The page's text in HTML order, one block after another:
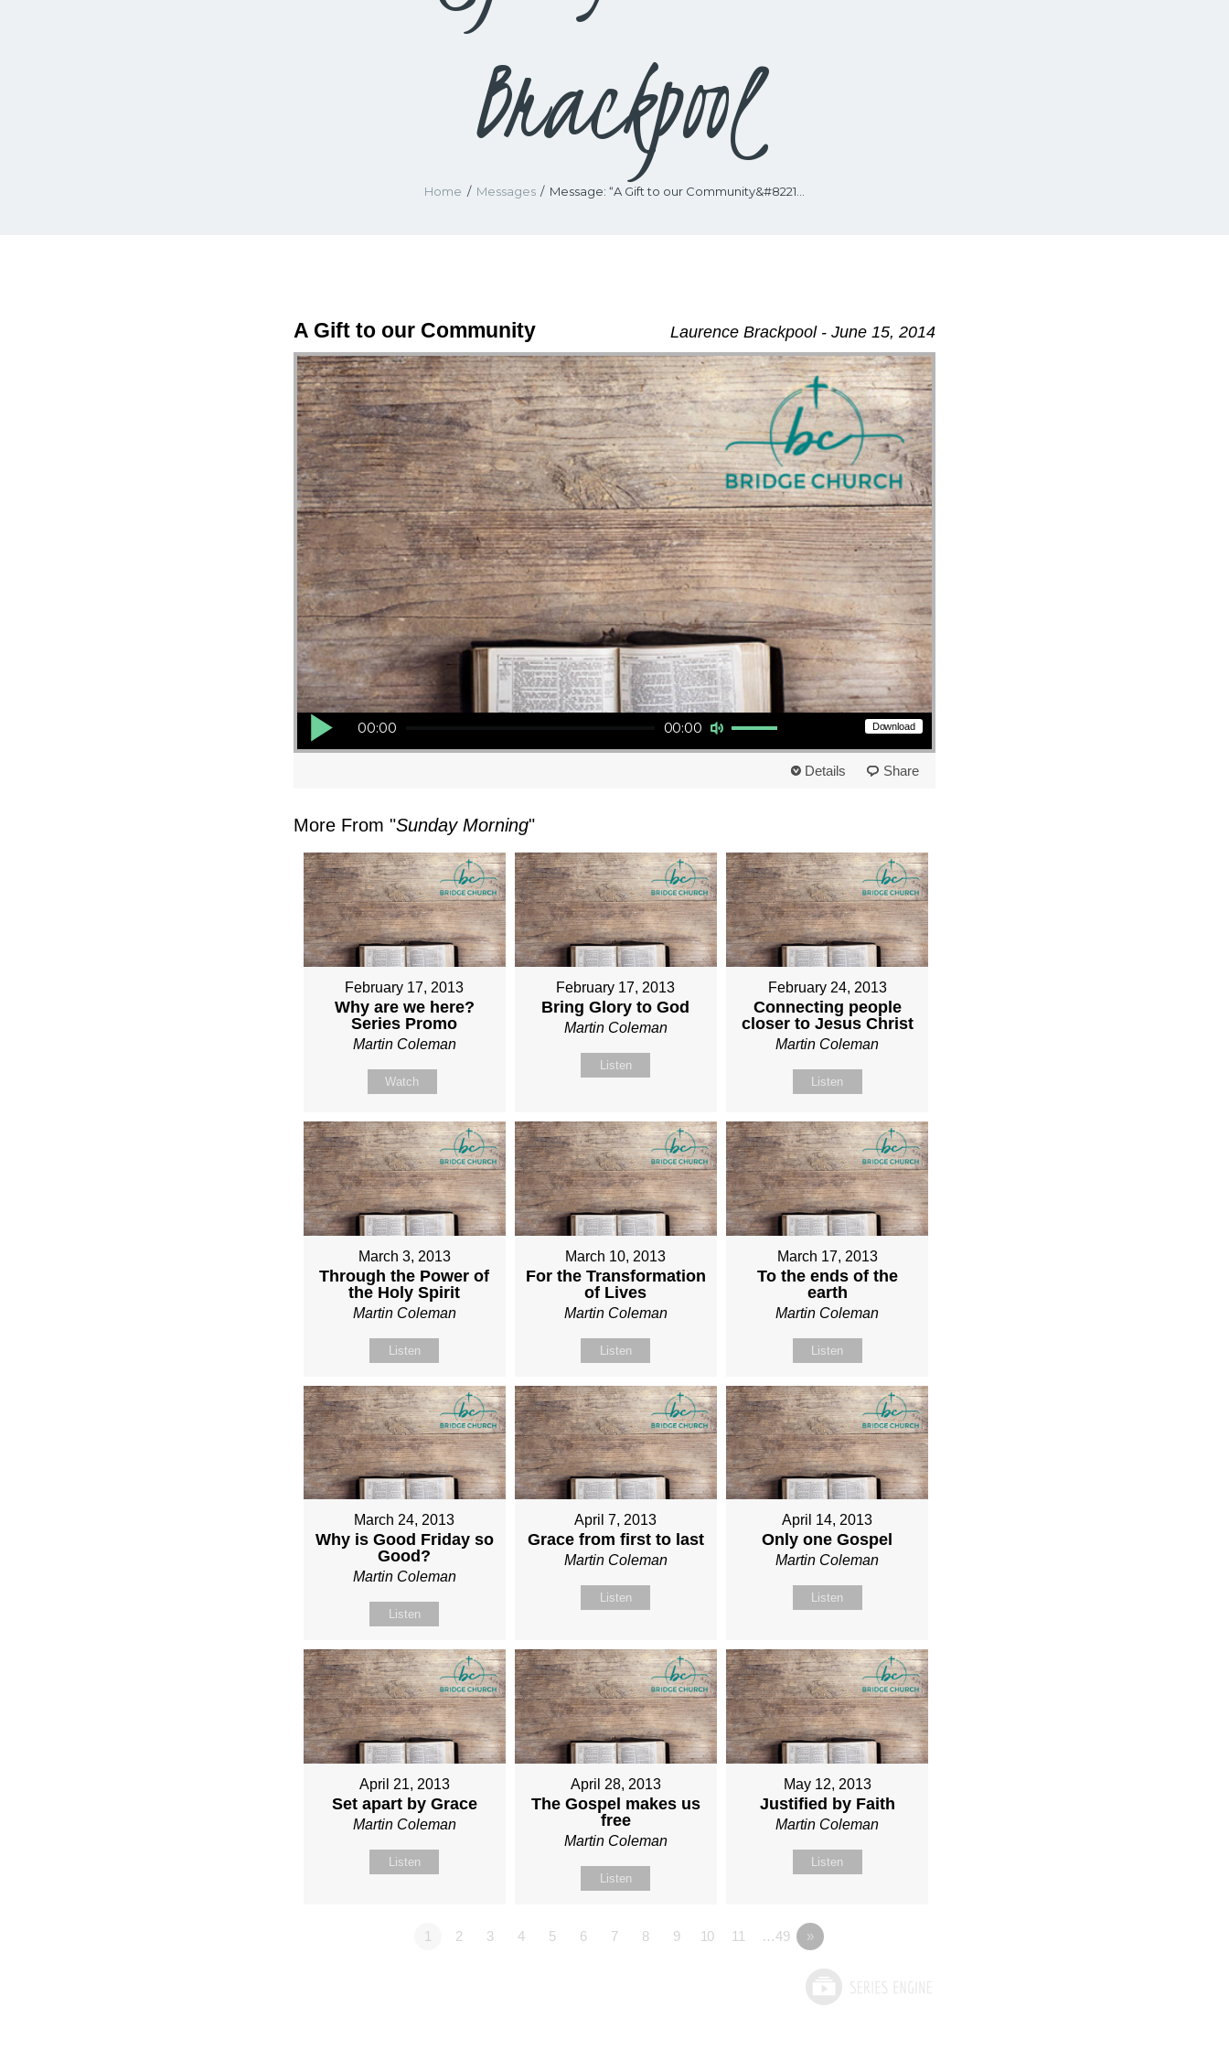
Brackpool
Home Messages Message: “A Gift to our Community&#8221...
Laurence Brackpool - June 15, 2014
A Gift to our Community
Download
Audio Player
00:00
00:00
Use Up/Down Arrow keys to increase or decrease volume.
Details Share
More From "Sunday Morning"
February 17, 2013
Why are we here?
Series Promo
Martin Coleman
Watch
February 17, 2013
Bring Glory to God
Martin Coleman
Listen
February 24, 2013
Connecting people
closer to Jesus Christ
Martin Coleman
Listen
March 3, 2013
Through the Power of
the Holy Spirit
Martin Coleman
Listen
March 10, 2013
For the Transformation
of Lives
Martin Coleman
Listen
March 17, 2013
To the ends of the
earth
Martin Coleman
Listen
March 24, 2013
Why is Good Friday so
Good?
Martin Coleman
Listen
April 7, 2013
Grace from first to last
Martin Coleman
Listen
April 14, 2013
Only one Gospel
Martin Coleman
Listen
April 21, 2013
Set apart by Grace
Martin Coleman
Listen
April 28, 2013
The Gospel makes us
free
Martin Coleman
Listen
May 12, 2013
Justified by Faith
Martin Coleman
Listen
1 2 3 4 5 6 7 8 9 10 11 …49 »